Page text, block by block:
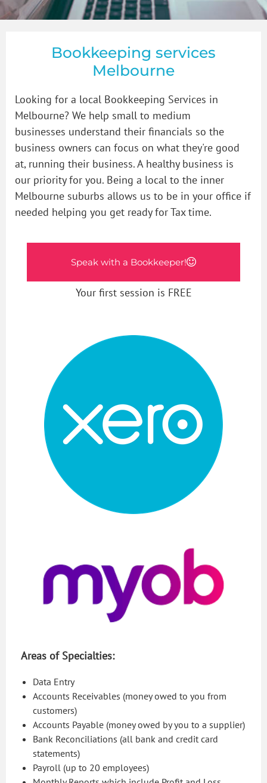
Bookkeeper in Glen Iris
Bookkeeper in Malvern
Bookkeeper in South Yarra
Bookkeeper in St Kilda
Bookkeeper in Toorak
Bookkeeping Services in Windsor Victoria
GST & BAS
Payroll
Single Touch Payroll Setup
How to Videos
Bookkeeping services
Melbourne
Looking for a local Bookkeeping Services in
Melbourne? We help small to medium
businesses understand their financials so the
business owners can focus on what they're good
at, running their business. A healthy business is
our priority for you. Being a local to the inner
Melbourne suburbs allows us to be in your office if
needed helping you get ready for Tax time.
Speak with a Bookkeeper!
Your first session is FREE
Areas of Specialties:
Data Entry
Accounts Receivables (money owed to you from
customers)
Accounts Payable (money owed by you to a supplier)
Bank Reconciliations (all bank and credit card
statements)
Payroll (up to 20 employees)